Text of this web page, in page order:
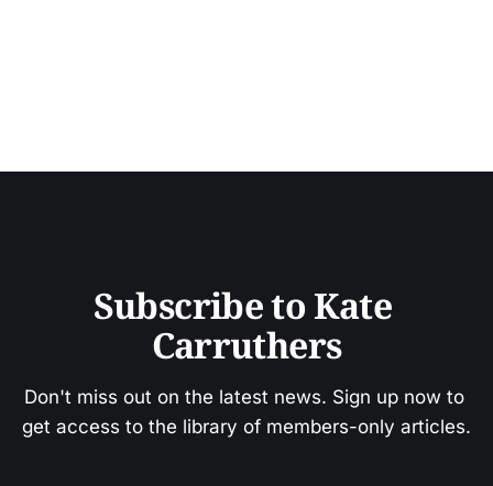
Subscribe to Kate
Carruthers
Don't miss out on the latest news. Sign up now to
get access to the library of members-only articles.